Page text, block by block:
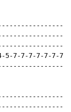
7-7-7-7-7-7-7-